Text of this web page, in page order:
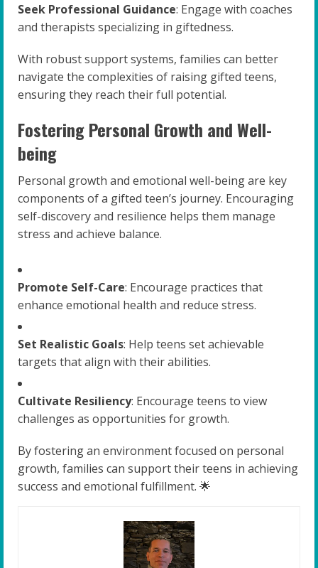
Seek Professional Guidance: Engage with coaches
and therapists specializing in giftedness.
With robust support systems, families can better
navigate the complexities of raising gifted teens,
ensuring they reach their full potential.
Fostering Personal Growth and Well-
being
Personal growth and emotional well-being are key
components of a gifted teen’s journey. Encouraging
self-discovery and resilience helps them manage
stress and achieve balance.
Promote Self-Care: Encourage practices that
enhance emotional health and reduce stress.
Set Realistic Goals: Help teens set achievable
targets that align with their abilities.
Cultivate Resiliency: Encourage teens to view
challenges as opportunities for growth.
By fostering an environment focused on personal
growth, families can support their teens in achieving
success and emotional fulfillment. 🌟